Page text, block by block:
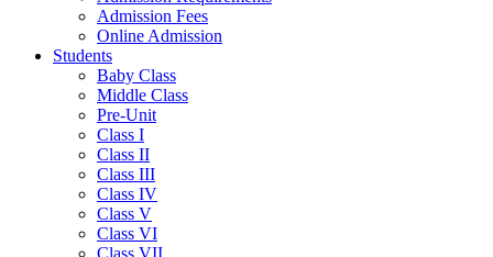
Admission Fees
Online Admission
Students
Baby Class
Middle Class
Pre-Unit
Class I
Class II
Class III
Class IV
Class V
Class VI
Class VII